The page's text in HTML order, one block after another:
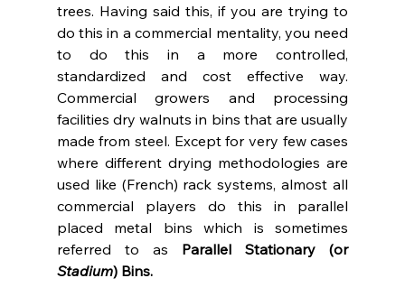
trees. Having said this, if you are trying to
do this in a commercial mentality, you need
to do this in a more controlled,
standardized and cost effective way.
Commercial growers and processing
facilities dry walnuts in bins that are usually
made from steel. Except for very few cases
where different drying methodologies are
used like (French) rack systems, almost all
commercial players do this in parallel
placed metal bins which is sometimes
referred to as
Parallel Stationary (or
Stadium) Bins.